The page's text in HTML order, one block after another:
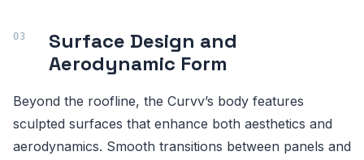
Surface Design and
Aerodynamic Form
Beyond the roofline, the Curvv’s body features
sculpted surfaces that enhance both aesthetics and
aerodynamics. Smooth transitions between panels and